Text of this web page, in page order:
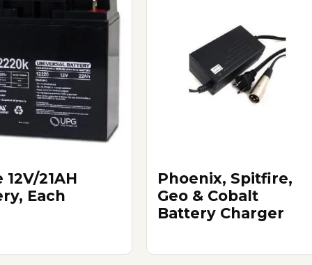
21AH
Each
Phoenix, Spitfire,
Geo & Cobalt
Battery Charger